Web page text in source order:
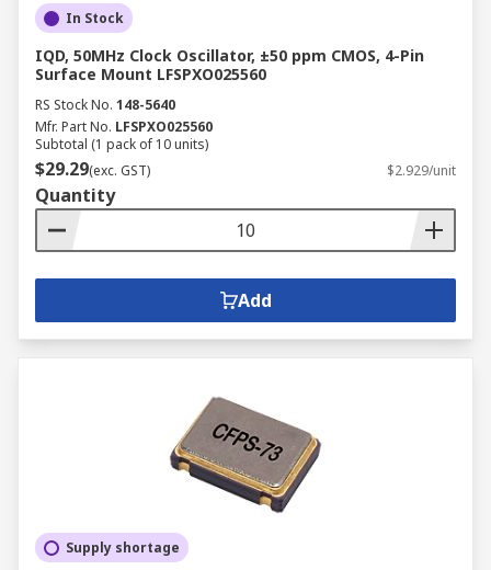
In Stock
IQD, 50MHz Clock Oscillator, ±50 ppm CMOS, 4-Pin
Surface Mount LFSPXO025560
RS Stock No. 148-5640
Mfr. Part No. LFSPXO025560
Subtotal (1 pack of 10 units)
$29.29(exc. GST) $2.929/unit
Quantity
Add
Supply shortage